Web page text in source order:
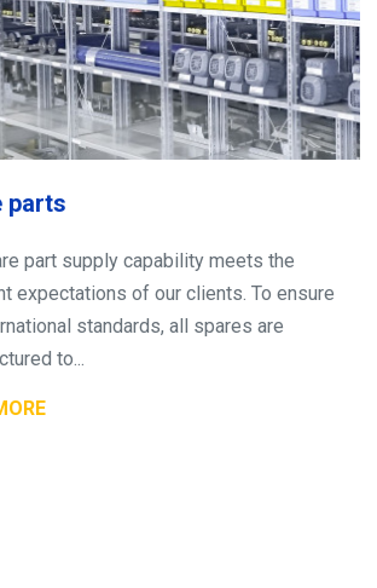
parts
part supply capability meets the
expectations of our clients. To ensure
standards, all spares are
to...